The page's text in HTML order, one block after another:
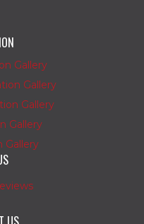
Gallery
Gallery
Gallery
Gallery
Gallery